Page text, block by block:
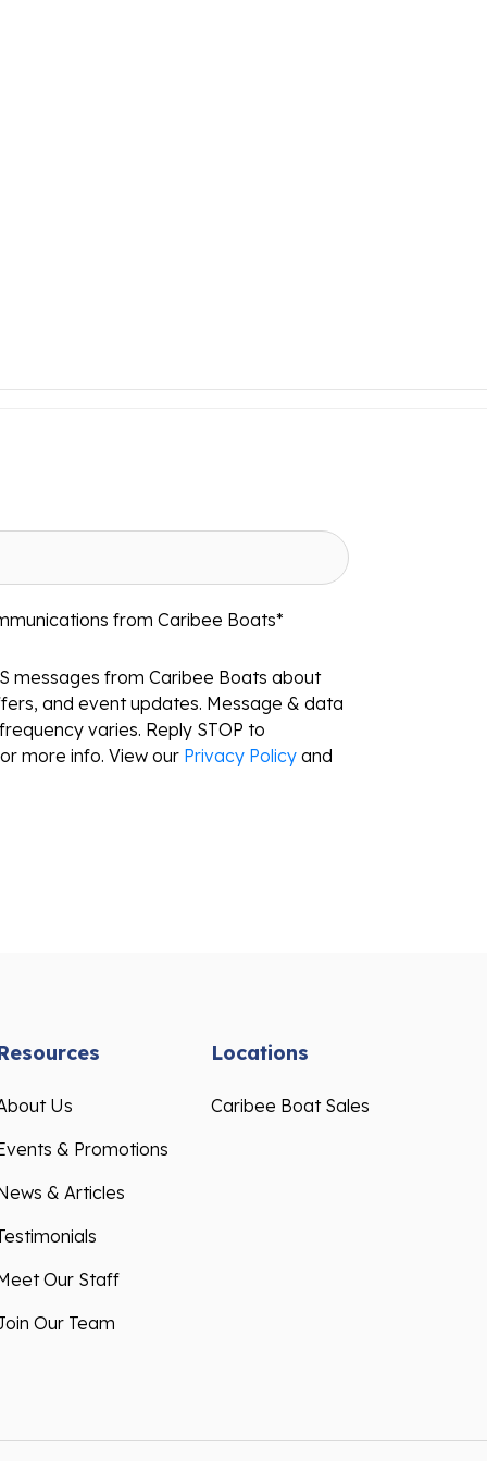
from Caribee Boats*
messages from Caribee Boats about
and event updates. Message & data
varies. Reply STOP to
more info. View our Privacy Policy and
Us
& Promotions
& Articles
Our Staff
Our Team
Locations
Caribee Boat Sales